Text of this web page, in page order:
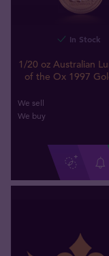
In Stock
1/20 oz Australian
of the Ox 1997
We sell
We buy